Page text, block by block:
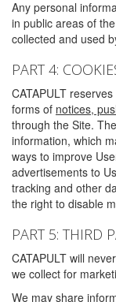
Any personal
in public areas of
collected and used
PART 4:
CATAPULT
forms of notices,
through the Site.
information, which
ways to improve
advertisements to
tracking and other
the right to disable
PART 5: THIRD
CATAPULT will
we collect for
We may share